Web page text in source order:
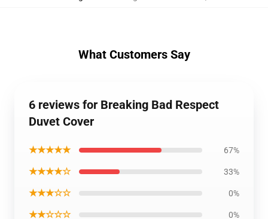
What Customers Say
6 reviews for Breaking Bad Respect
Duvet Cover
★★★★★ 67%
★★★★☆ 33%
★★★☆☆ 0%
★★☆☆☆ 0%